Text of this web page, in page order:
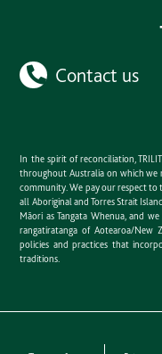
Contact us
In the spirit of reconciliation,
throughout Australia on which we
community. We pay our respect to
all Aboriginal and Torres Strait
Māori as Tangata Whenua, and
rangatiratanga of Aotearoa/
policies and practices that
traditions.